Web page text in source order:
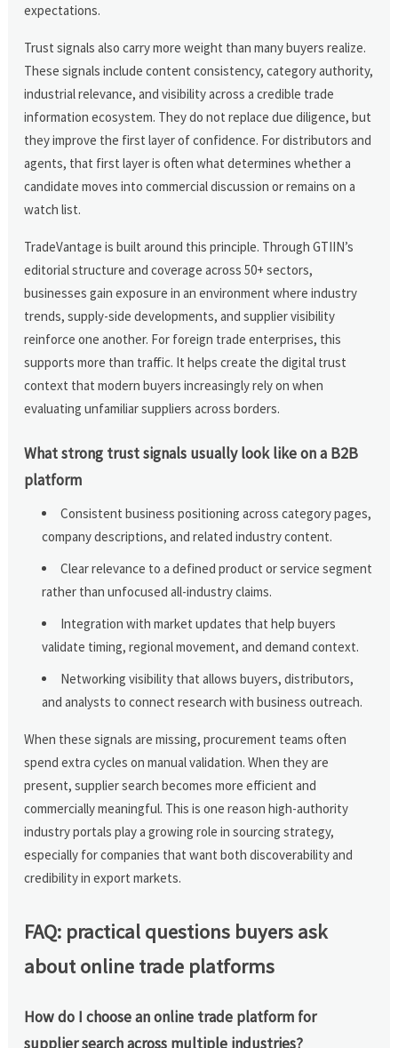
expectations.
Trust signals also carry more weight than many buyers realize.
These signals include content consistency, category authority,
industrial relevance, and visibility across a credible trade
information ecosystem. They do not replace due diligence, but
they improve the first layer of confidence. For distributors and
agents, that first layer is often what determines whether a
candidate moves into commercial discussion or remains on a
watch list.
TradeVantage is built around this principle. Through GTIIN’s
editorial structure and coverage across 50+ sectors,
businesses gain exposure in an environment where industry
trends, supply-side developments, and supplier visibility
reinforce one another. For foreign trade enterprises, this
supports more than traffic. It helps create the digital trust
context that modern buyers increasingly rely on when
evaluating unfamiliar suppliers across borders.
What strong trust signals usually look like on a B2B
platform
Consistent business positioning across category pages,
company descriptions, and related industry content.
Clear relevance to a defined product or service segment
rather than unfocused all-industry claims.
Integration with market updates that help buyers
validate timing, regional movement, and demand context.
Networking visibility that allows buyers, distributors,
and analysts to connect research with business outreach.
When these signals are missing, procurement teams often
spend extra cycles on manual validation. When they are
present, supplier search becomes more efficient and
commercially meaningful. This is one reason high-authority
industry portals play a growing role in sourcing strategy,
especially for companies that want both discoverability and
credibility in export markets.
FAQ: practical questions buyers ask
about online trade platforms
How do I choose an online trade platform for
supplier search across multiple industries?